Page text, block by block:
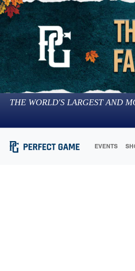
THE WORLD'S LARGEST AND
EVENTS